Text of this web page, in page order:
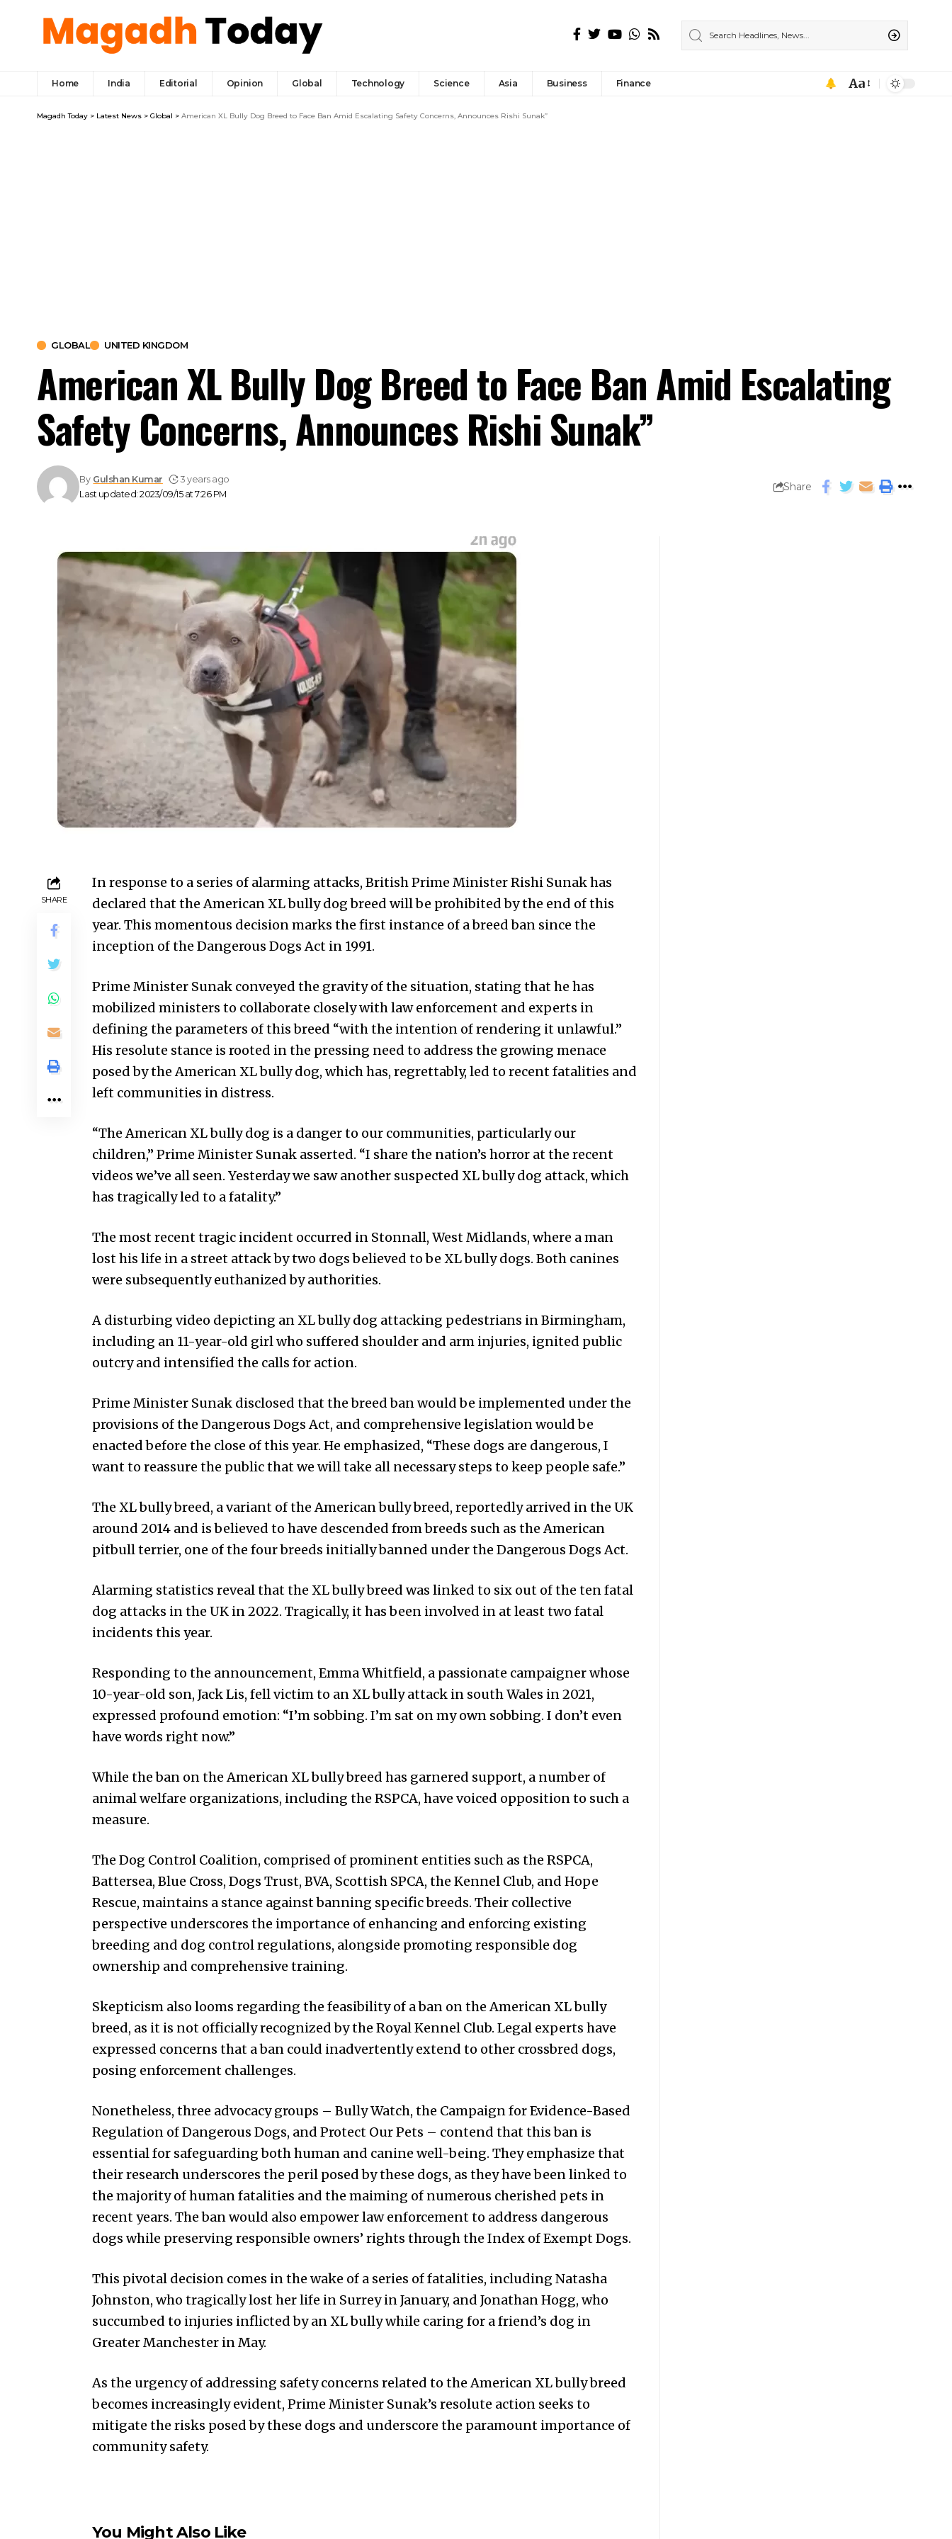
Home India Editorial Opinion Global Technology Science Asia Business Finance Aa
Magadh Today > Latest News > Global > American XL Bully Dog Breed to Face Ban Amid Escalating Safety Concerns, Announces Rishi Sunak”
GLOBAL UNITED KINGDOM
American XL Bully Dog Breed to Face Ban Amid Escalating
Safety Concerns, Announces Rishi Sunak”
Last updated: 2023/09/15 at 7:26 PM
By Gulshan Kumar 3 years ago
Share
SHARE
In response to a series of alarming attacks, British Prime Minister Rishi Sunak has
declared that the American XL bully dog breed will be prohibited by the end of this
year. This momentous decision marks the first instance of a breed ban since the
inception of the Dangerous Dogs Act in 1991.
Prime Minister Sunak conveyed the gravity of the situation, stating that he has
mobilized ministers to collaborate closely with law enforcement and experts in
defining the parameters of this breed “with the intention of rendering it unlawful.”
His resolute stance is rooted in the pressing need to address the growing menace
posed by the American XL bully dog, which has, regrettably, led to recent fatalities and
left communities in distress.
“The American XL bully dog is a danger to our communities, particularly our
children,” Prime Minister Sunak asserted. “I share the nation’s horror at the recent
videos we’ve all seen. Yesterday we saw another suspected XL bully dog attack, which
has tragically led to a fatality.”
The most recent tragic incident occurred in Stonnall, West Midlands, where a man
lost his life in a street attack by two dogs believed to be XL bully dogs. Both canines
were subsequently euthanized by authorities.
A disturbing video depicting an XL bully dog attacking pedestrians in Birmingham,
including an 11-year-old girl who suffered shoulder and arm injuries, ignited public
outcry and intensified the calls for action.
Prime Minister Sunak disclosed that the breed ban would be implemented under the
provisions of the Dangerous Dogs Act, and comprehensive legislation would be
enacted before the close of this year. He emphasized, “These dogs are dangerous, I
want to reassure the public that we will take all necessary steps to keep people safe.”
The XL bully breed, a variant of the American bully breed, reportedly arrived in the UK
around 2014 and is believed to have descended from breeds such as the American
pitbull terrier, one of the four breeds initially banned under the Dangerous Dogs Act.
Alarming statistics reveal that the XL bully breed was linked to six out of the ten fatal
dog attacks in the UK in 2022. Tragically, it has been involved in at least two fatal
incidents this year.
Responding to the announcement, Emma Whitfield, a passionate campaigner whose
10-year-old son, Jack Lis, fell victim to an XL bully attack in south Wales in 2021,
expressed profound emotion: “I’m sobbing. I’m sat on my own sobbing. I don’t even
have words right now.”
While the ban on the American XL bully breed has garnered support, a number of
animal welfare organizations, including the RSPCA, have voiced opposition to such a
measure.
The Dog Control Coalition, comprised of prominent entities such as the RSPCA,
Battersea, Blue Cross, Dogs Trust, BVA, Scottish SPCA, the Kennel Club, and Hope
Rescue, maintains a stance against banning specific breeds. Their collective
perspective underscores the importance of enhancing and enforcing existing
breeding and dog control regulations, alongside promoting responsible dog
ownership and comprehensive training.
Skepticism also looms regarding the feasibility of a ban on the American XL bully
breed, as it is not officially recognized by the Royal Kennel Club. Legal experts have
expressed concerns that a ban could inadvertently extend to other crossbred dogs,
posing enforcement challenges.
Nonetheless, three advocacy groups – Bully Watch, the Campaign for Evidence-Based
Regulation of Dangerous Dogs, and Protect Our Pets – contend that this ban is
essential for safeguarding both human and canine well-being. They emphasize that
their research underscores the peril posed by these dogs, as they have been linked to
the majority of human fatalities and the maiming of numerous cherished pets in
recent years. The ban would also empower law enforcement to address dangerous
dogs while preserving responsible owners’ rights through the Index of Exempt Dogs.
This pivotal decision comes in the wake of a series of fatalities, including Natasha
Johnston, who tragically lost her life in Surrey in January, and Jonathan Hogg, who
succumbed to injuries inflicted by an XL bully while caring for a friend’s dog in
Greater Manchester in May.
As the urgency of addressing safety concerns related to the American XL bully breed
becomes increasingly evident, Prime Minister Sunak’s resolute action seeks to
mitigate the risks posed by these dogs and underscore the paramount importance of
community safety.
You Might Also Like